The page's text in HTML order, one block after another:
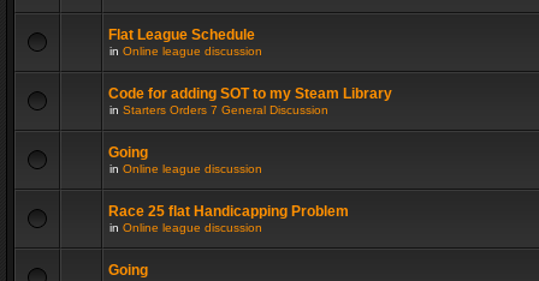
Flat League Schedule
in Online league discussion
Code for adding SOT to my Steam Library
in Starters Orders 7 General Discussion
Going
in Online league discussion
Race 25 flat Handicapping Problem
in Online league discussion
Going